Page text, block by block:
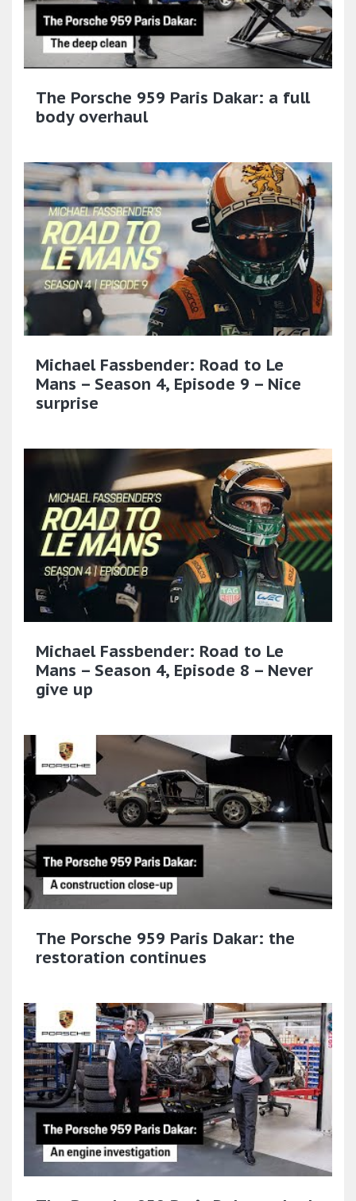
The Porsche 959 Paris Dakar: a full
body overhaul
Michael Fassbender: Road to Le
Mans – Season 4, Episode 9 – Nice
surprise
Michael Fassbender: Road to Le
Mans – Season 4, Episode 8 – Never
give up
The Porsche 959 Paris Dakar: the
restoration continues